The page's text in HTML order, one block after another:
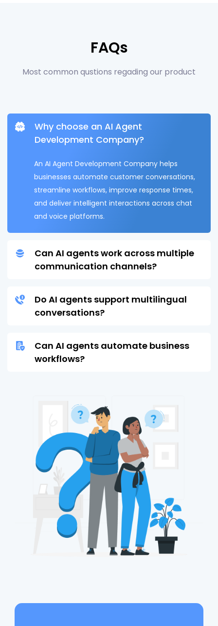
FAQs
Most common qustions regading our product
Why choose an AI Agent
Development Company?
An AI Agent Development Company helps
businesses automate customer conversations,
streamline workflows, improve response times,
and deliver intelligent interactions across chat
and voice platforms.
Can AI agents work across multiple
communication channels?
Do AI agents support multilingual
conversations?
Can AI agents automate business
workflows?